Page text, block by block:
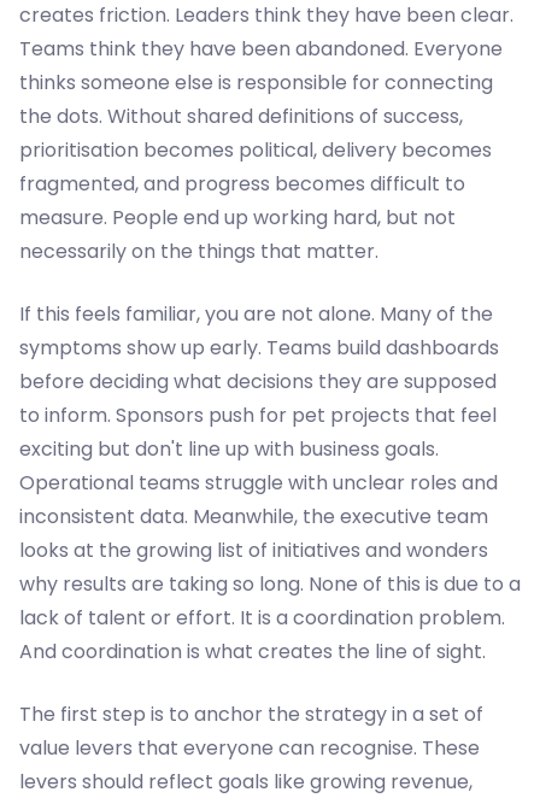
creates friction. Leaders think they have been clear.
Teams think they have been abandoned. Everyone
thinks someone else is responsible for connecting
the dots. Without shared definitions of success,
prioritisation becomes political, delivery becomes
fragmented, and progress becomes difficult to
measure. People end up working hard, but not
necessarily on the things that matter.
If this feels familiar, you are not alone. Many of the
symptoms show up early. Teams build dashboards
before deciding what decisions they are supposed
to inform. Sponsors push for pet projects that feel
exciting but don't line up with business goals.
Operational teams struggle with unclear roles and
inconsistent data. Meanwhile, the executive team
looks at the growing list of initiatives and wonders
why results are taking so long. None of this is due to a
lack of talent or effort. It is a coordination problem.
And coordination is what creates the line of sight.
The first step is to anchor the strategy in a set of
value levers that everyone can recognise. These
levers should reflect goals like growing revenue,